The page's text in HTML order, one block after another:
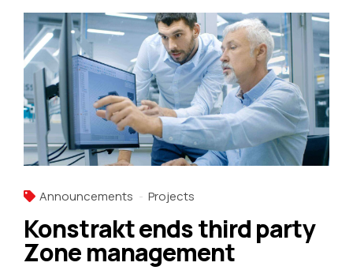
Announcements Projects
Konstrakt ends third party
Zone management